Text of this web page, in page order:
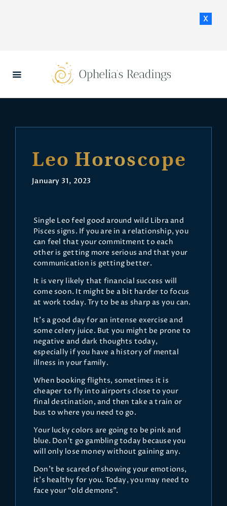
x
HOME
DAILY HOROSCOPES
Leo Horoscope
January 31, 2023
Single Leo feel good around wild Libra and
Pisces signs. If you are in a relationship, you
can feel that your commitment to each
other is getting more serious and that your
communication is getting better.
It is very likely that financial success will
come soon. It might be a bit harder to focus
at work today. Try to be as sharp as you can.
It’s a good day for an intense exercise and
some celery juice. But you might be prone to
negative and dark thoughts today,
especially if you have a history of mental
illness in your family.
When booking flights, sometimes it is
cheaper to fly into airports close to your
final destination, and then take a train or
bus to where you need to go.
Your lucky colors are going to be pink and
blue. Don’t go gambling today because you
will only lose money without gaining any.
Don’t be scared of showing your emotions,
it’s healthy for you. Today, you may need to
face your “old demons”.